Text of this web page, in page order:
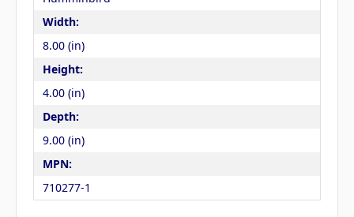
Width:
8.00 (in)
Height:
4.00 (in)
Depth:
9.00 (in)
MPN:
710277-1